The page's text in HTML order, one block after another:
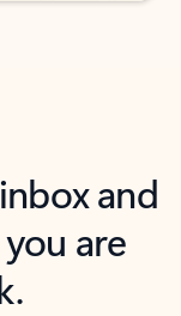
and
are